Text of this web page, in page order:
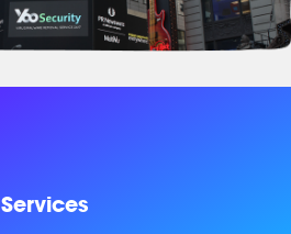
Services